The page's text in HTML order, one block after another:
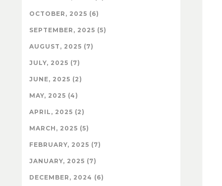
OCTOBER, 2025 (6)
SEPTEMBER, 2025 (5)
AUGUST, 2025 (7)
JULY, 2025 (7)
JUNE, 2025 (2)
MAY, 2025 (4)
APRIL, 2025 (2)
MARCH, 2025 (5)
FEBRUARY, 2025 (7)
JANUARY, 2025 (7)
DECEMBER, 2024 (6)